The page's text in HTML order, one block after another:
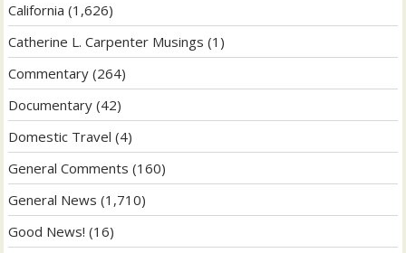
California (1,626)
Catherine L. Carpenter Musings (1)
Commentary (264)
Documentary (42)
Domestic Travel (4)
General Comments (160)
General News (1,710)
Good News! (16)